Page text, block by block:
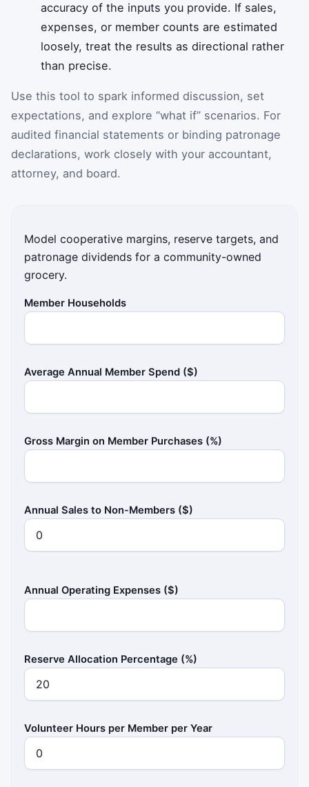
accuracy of the inputs you provide. If sales,
expenses, or member counts are estimated
loosely, treat the results as directional rather
than precise.
Use this tool to spark informed discussion, set
expectations, and explore “what if” scenarios. For
audited financial statements or binding patronage
declarations, work closely with your accountant,
attorney, and board.
Model cooperative margins, reserve targets, and
patronage dividends for a community-owned
grocery.
Member Households
Average Annual Member Spend ($)
Gross Margin on Member Purchases (%)
Annual Sales to Non-Members ($)
Annual Operating Expenses ($)
Reserve Allocation Percentage (%)
Volunteer Hours per Member per Year